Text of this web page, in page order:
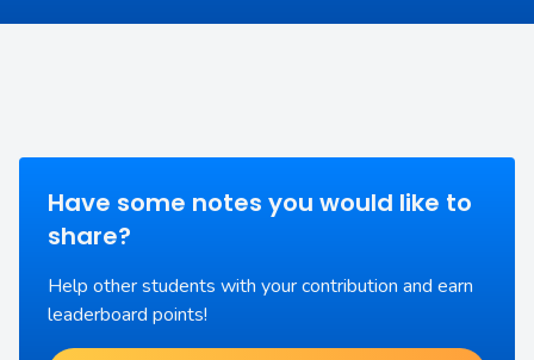
Have some notes you would like to
share?
Help other students with your contribution and earn
leaderboard points!